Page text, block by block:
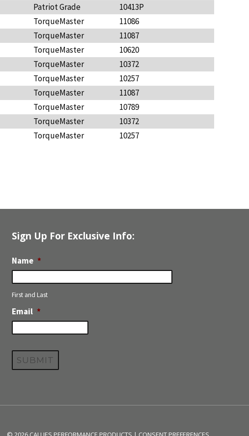
Patriot Grade
10413P
TorqueMaster
11086
TorqueMaster
11087
TorqueMaster
10620
TorqueMaster
10372
TorqueMaster
10257
TorqueMaster
11087
TorqueMaster
10789
TorqueMaster
10372
TorqueMaster
10257
Sign Up For Exclusive Info:
Name *
First and Last
Email *